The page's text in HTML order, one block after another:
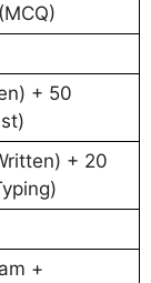
+ 50
+ 20
+